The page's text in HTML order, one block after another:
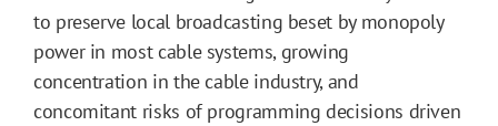
to preserve local broadcasting beset by monopoly
power in most cable systems, growing
concentration in the cable industry, and
concomitant risks of programming decisions driven